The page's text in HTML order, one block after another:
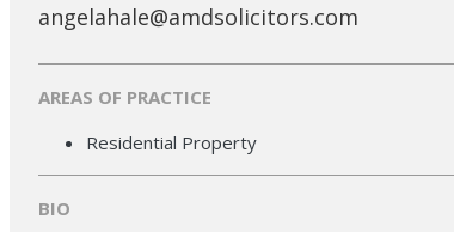
angelahale@amdsolicitors.com
AREAS OF PRACTICE
Residential Property
BIO